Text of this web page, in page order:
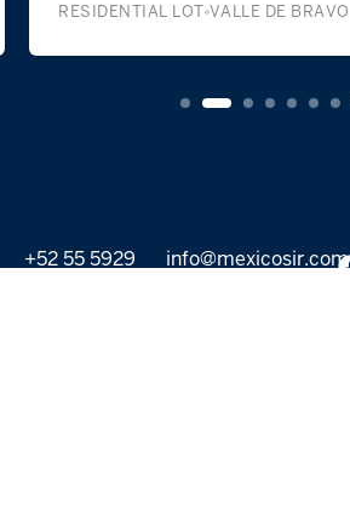
RESIDENTIAL LOT VALLE DE BRAVO
+52 55 5929
info@mexicosir.com